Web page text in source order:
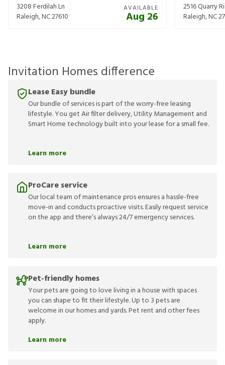
3208 Ferdilah Ln
Raleigh,NC27610
AVAILABLE
Aug 26
2516 Quarry
Raleigh,NC
Invitation Homes difference
Lease Easy bundle
Our bundle of services is part of the worry-free leasing
lifestyle. You get Air filter delivery, Utility Management and
Smart Home technology built into your lease for a small fee.
Learn more
ProCare service
Our local team of maintenance pros ensures a hassle-free
move-in and conducts proactive visits. Easily request service
on the app and there’s always 24/7 emergency services.
Learn more
Pet-friendly homes
Your pets are going to love living in a house with spaces
you can shape to fit their lifestyle. Up to 3 pets are
welcome in our homes and yards. Pet rent and other fees
apply.
Learn more